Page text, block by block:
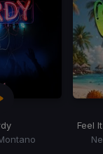
Feel It